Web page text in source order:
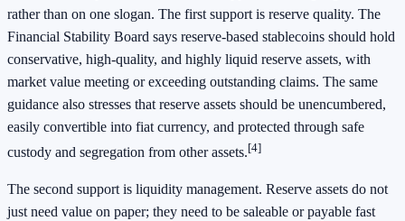
rather than on one slogan. The first support is reserve quality. The
Financial Stability Board says reserve-based stablecoins should hold
conservative, high-quality, and highly liquid reserve assets, with
market value meeting or exceeding outstanding claims. The same
guidance also stresses that reserve assets should be unencumbered,
easily convertible into fiat currency, and protected through safe
custody and segregation from other assets.[4]
The second support is liquidity management. Reserve assets do not
just need value on paper; they need to be saleable or payable fast